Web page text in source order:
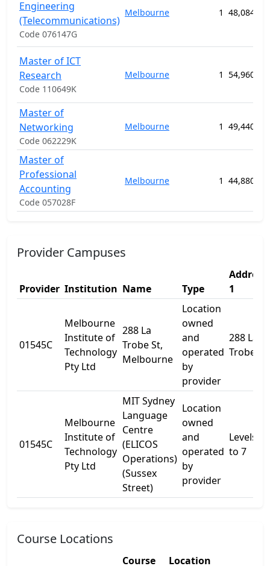
Engineering
(Telecommunications)
Code 076147G
Melbourne 1 48,084.00
Master of ICT
Research
Code 110649K
Melbourne 1 54,960.00
Master of
Networking
Code 062229K
Melbourne 1 49,440.00
Master of
Professional
Accounting
Code 057028F
Melbourne 1 44,880.00
Provider Campuses
Provider Institution Name Type
Address
1
01545C
Melbourne
Institute of
Technology
Pty Ltd
288 La
Trobe St,
Melbourne
Location
owned
and
operated
by
provider
288 La
Trobe St
01545C
Melbourne
Institute of
Technology
Pty Ltd
MIT Sydney
Language
Centre
(ELICOS
Operations)
(Sussex
Street)
Location
owned
and
operated
by
provider
Levels 1
to 7
Course Locations
Course
Location